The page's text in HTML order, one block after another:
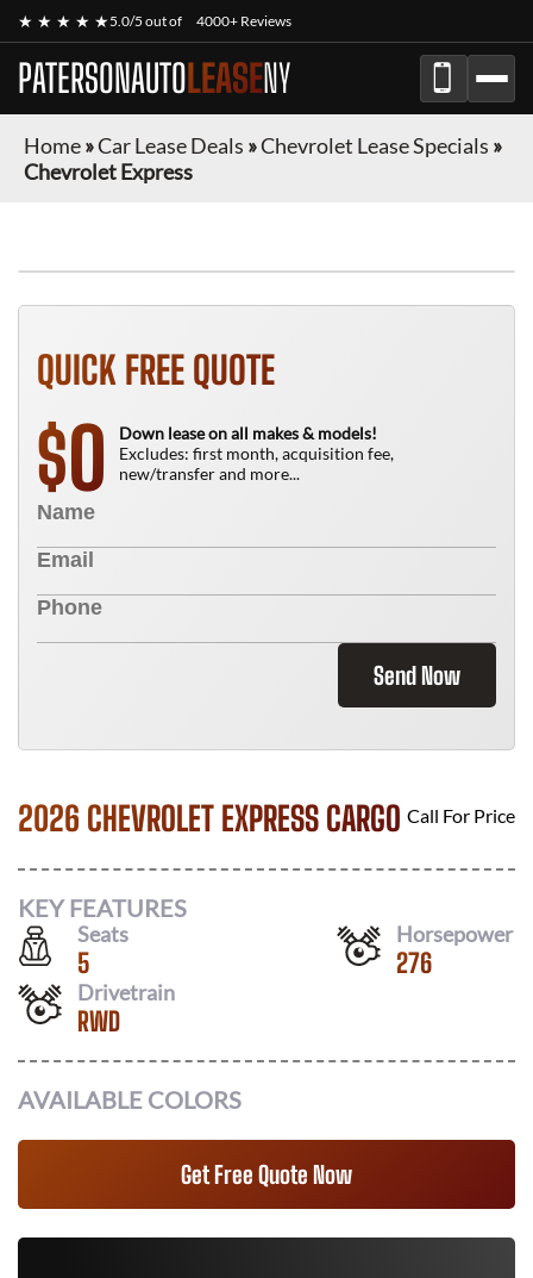
★ ★ ★ ★ ★5.0/5 out of 4000+ Reviews
PATERSONAUTOLEASENY
Home»Car Lease Deals »Chevrolet Lease Specials »
Chevrolet Express
FINANCE ONLY
QUICK FREE QUOTE
$0
Down lease on all makes & models!
Excludes: first month, acquisition fee,
new/transfer and more...
Send Now
2026 CHEVROLET EXPRESS CARGO Call For Price
KEY FEATURES
Seats
5
Horsepower
276
Drivetrain
RWD
AVAILABLE COLORS
Get Free Quote Now